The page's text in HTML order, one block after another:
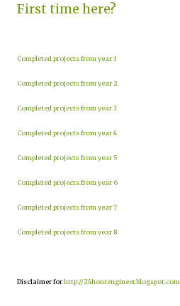
First time here?
Completed projects from year 1
Completed projects from year 2
Completed projects from year 3
Completed projects from year 4
Completed projects from year 5
Completed projects from year 6
Completed projects from year 7
Completed projects from year 8
Disclaimer forhttp://24hourengineer.blogspot.com